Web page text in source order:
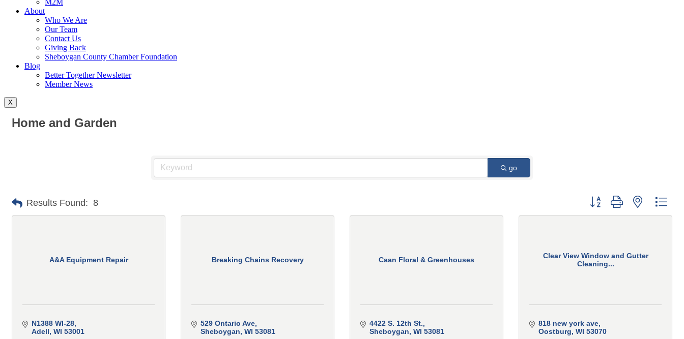
About
Who We Are
Our Team
Contact Us
Giving Back
Sheboygan County Chamber Foundation
Blog
Better Together Newsletter
Member News
X
Home and Garden
go
Results Found: 8 Button group with nested
A&A Equipment Repair
N1388 WI-28
Adell WI 53001
Breaking Chains Recovery
529 Ontario Ave
Sheboygan WI 53081
Caan Floral & Greenhouses
4422 S. 12th St.
Sheboygan WI 53081
Clear View Window and Gutter
Cleaning...
818 new york ave
Oostburg WI 53070